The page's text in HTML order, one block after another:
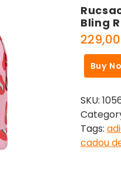
Bling
229,00
Buy
SKU:
Tags:
cadou